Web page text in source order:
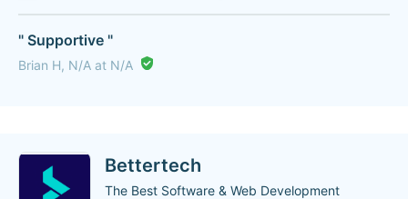
" Supportive "
Brian H, N/A at N/A
Bettertech
The Best Software & Web Development